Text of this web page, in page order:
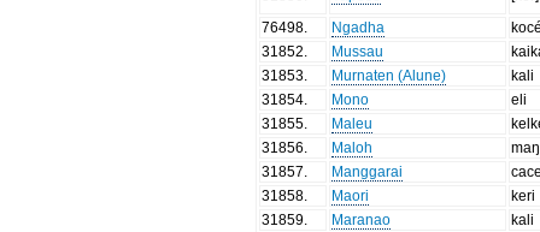
76498
Ngadha
31852
Mussau
31853
Murnaten (Alune)
kali
31854
Mono
eli
31855
Maleu
31856
Maloh
31857
Manggarai
31858
Maori
keri
31859
Maranao
kali